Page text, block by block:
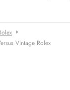
Vintage Rolex